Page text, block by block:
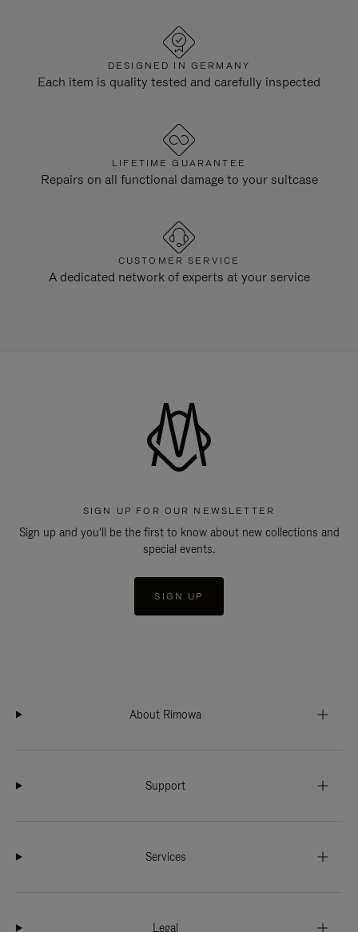
DESIGNED IN GERMANY
Each item is quality tested and carefully inspected
LIFETIME GUARANTEE
Repairs on all functional damage to your suitcase
CUSTOMER SERVICE
A dedicated network of experts at your service
SIGN UP FOR OUR NEWSLETTER
Sign up and you'll be the first to know about new collections and
special events.
SIGN UP
About Rimowa
Support
Services
Legal